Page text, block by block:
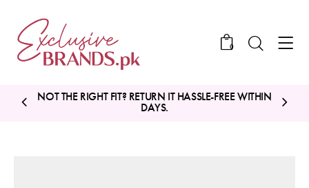
0
NOT THE RIGHT FIT? RETURN IT HASSLE-FREE WITHIN
DAYS.